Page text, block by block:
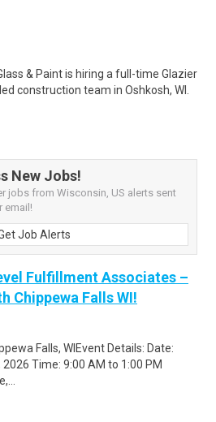
& Paint is hiring a full-time Glazier
construction team in Oshkosh, WI.
New Jobs!
jobs from Wisconsin, US alerts sent
email!
Job Alerts
Fulfillment Associates –
Chippewa Falls WI!
Falls, WIEvent Details: Date:
Time: 9:00 AM to 1:00 PM